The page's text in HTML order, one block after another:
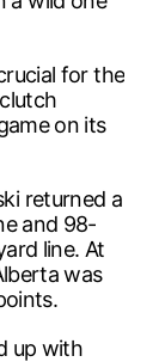
for the
on its
returned a
and 98-
line. At
was
up with